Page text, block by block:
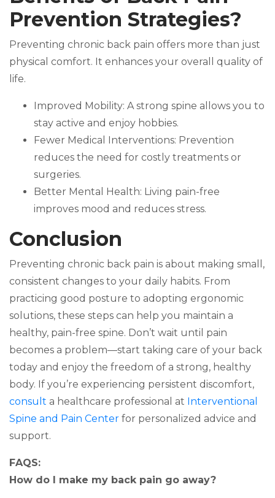
Prevention Strategies?
Preventing chronic back pain offers more than just
physical comfort. It enhances your overall quality of
life.
Improved Mobility: A strong spine allows you to
stay active and enjoy hobbies.
Fewer Medical Interventions: Prevention
reduces the need for costly treatments or
surgeries.
Better Mental Health: Living pain-free
improves mood and reduces stress.
Conclusion
Preventing chronic back pain is about making small,
consistent changes to your daily habits. From
practicing good posture to adopting ergonomic
solutions, these steps can help you maintain a
healthy, pain-free spine. Don’t wait until pain
becomes a problem—start taking care of your back
today and enjoy the freedom of a strong, healthy
body. If you’re experiencing persistent discomfort,
consult a healthcare professional at Interventional
Spine and Pain Center for personalized advice and
support.
FAQS:
How do I make my back pain go away?